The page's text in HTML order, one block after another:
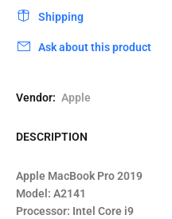
Shipping
Ask about this product
Vendor: Apple
DESCRIPTION
Apple MacBook Pro 2019
Model: A2141
Processor: Intel Core i9